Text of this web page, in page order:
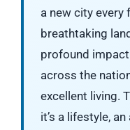
a new city every
breathtaking
profound
across the
excellent living.
it’s a lifestyle,